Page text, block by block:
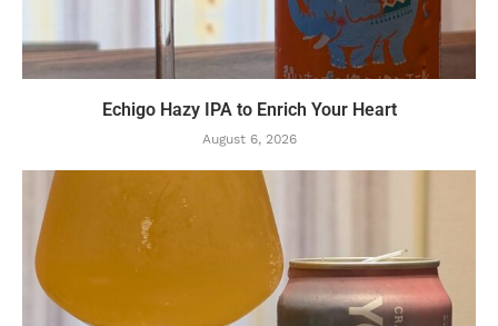
Echigo Hazy IPA to Enrich Your Heart
August 6, 2026